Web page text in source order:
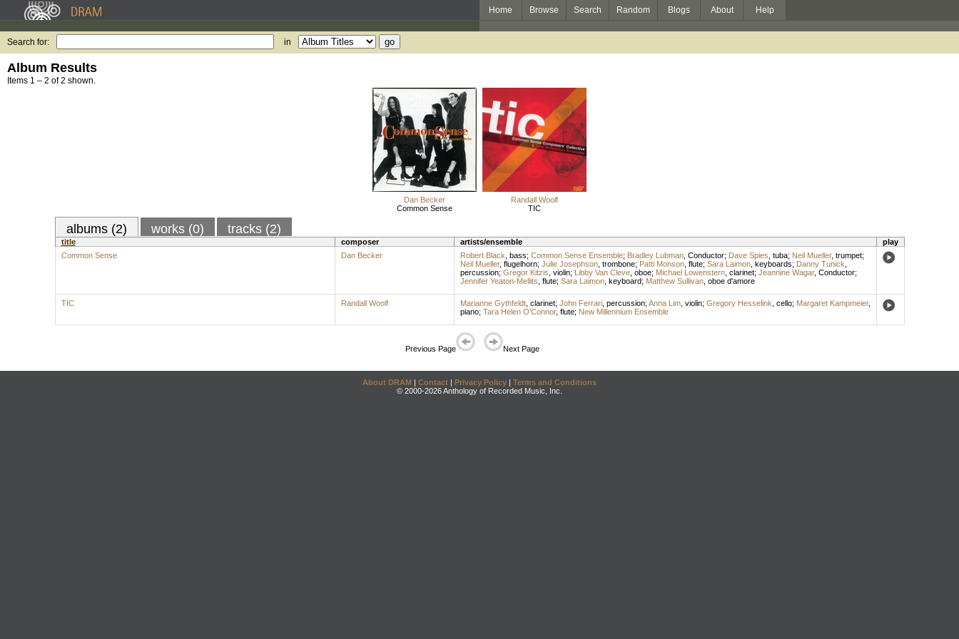
Home Browse Search Random Blogs About Help
Search for: in
Album Results
Items 1 – 2 of 2 shown.
Dan Becker
Common Sense
Randall Woolf
TIC
albums (2) works (0) tracks (2)
title composer artists/ensemble
play
Common Sense
Dan Becker Robert Black bass; Common Sense Ensemble; Bradley Lubman, Conductor; Dave Spies tuba; Neil Mueller, trumpet;
Neil Mueller, flugelhorn; Julie Josephson, trombone; Patti Monson, flute; Sara Laimon, keyboards; Danny Tunick
percussion; Gregor Kitzis violin; Libby Van Cleve, oboe; Michael Lowenstern, clarinet; Jeannine Wagar, Conductor;
Jennifer Yeaton-Mellits flute; Sara Laimon, keyboard; Matthew Sullivan, oboe d'amore
TIC Randall Woolf Marianne Gythfeldt, clarinet; John Ferrari, percussion; Anna Lim, violin; Gregory Hesselink cello; Margaret Kampmeier,
piano; Tara Helen O'Connor, flute; New Millennium Ensemble
Previous Page Next Page
About DRAM | Contact | Privacy Policy | Terms and Conditions
© 2000-2026 Anthology of Recorded Music, Inc.